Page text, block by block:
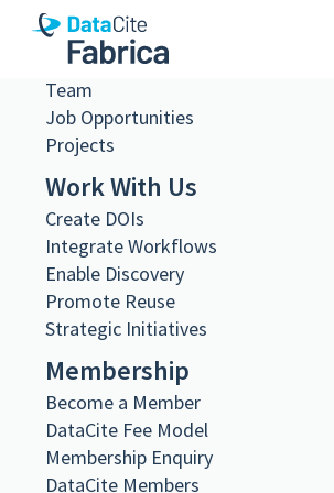
10.23695/9d98-yk51
Metadata Export
DataCite XML
DataCite JSON
Schema.org JSON-LD
BibTeX
DOI registered
June 18, 2024, 11:24:38 UTC
DOI last updated
August 2, 2026, 22:01:57 UTC
What we do
Governance
Steering and Working Groups
Team
Job Opportunities
Projects
Work With Us
Create DOIs
Integrate Workflows
Enable Discovery
Promote Reuse
Strategic Initiatives
Membership
Become a Member
DataCite Fee Model
Membership Enquiry
DataCite Members